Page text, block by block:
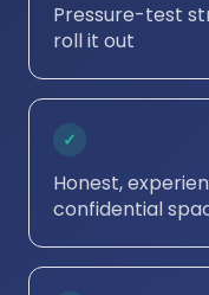
Pressure-test
roll it out
✓
Honest,
confidential